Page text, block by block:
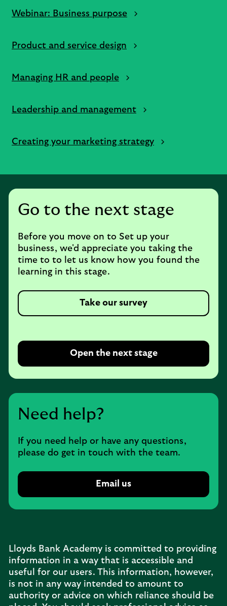
Webinar: Business purpose
Product and service design
Managing HR and people
Leadership and management
Creating your marketing strategy
Go to the next stage
Before you move on to Set up your
business, we'd appreciate you taking the
time to to let us know how you found the
learning in this stage.
Take our survey
Open the next stage
Need help?
If you need help or have any questions,
please do get in touch with the team.
Email us
Lloyds Bank Academy is committed to providing
information in a way that is accessible and
useful for our users. This information, however,
is not in any way intended to amount to
authority or advice on which reliance should be